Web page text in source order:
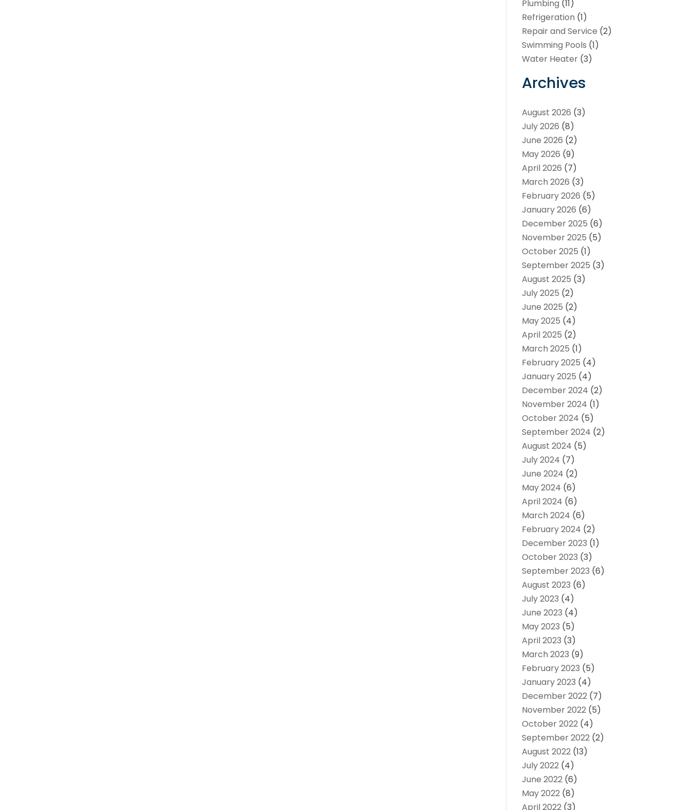
Plumbing (11)
Refrigeration (1)
Repair and Service (2)
Swimming Pools (1)
Water Heater (3)
Archives
August 2026 (3)
July 2026 (8)
June 2026 (2)
May 2026 (9)
April 2026 (7)
March 2026 (3)
February 2026 (5)
January 2026 (6)
December 2025 (6)
November 2025 (5)
October 2025 (1)
September 2025 (3)
August 2025 (3)
July 2025 (2)
June 2025 (2)
May 2025 (4)
April 2025 (2)
March 2025 (1)
February 2025 (4)
January 2025 (4)
December 2024 (2)
November 2024 (1)
October 2024 (5)
September 2024 (2)
August 2024 (5)
July 2024 (7)
June 2024 (2)
May 2024 (6)
April 2024 (6)
March 2024 (6)
February 2024 (2)
December 2023 (1)
October 2023 (3)
September 2023 (6)
August 2023 (6)
July 2023 (4)
June 2023 (4)
May 2023 (5)
April 2023 (3)
March 2023 (9)
February 2023 (5)
January 2023 (4)
December 2022 (7)
November 2022 (5)
October 2022 (4)
September 2022 (2)
August 2022 (13)
July 2022 (4)
June 2022 (6)
May 2022 (8)
April 2022 (3)